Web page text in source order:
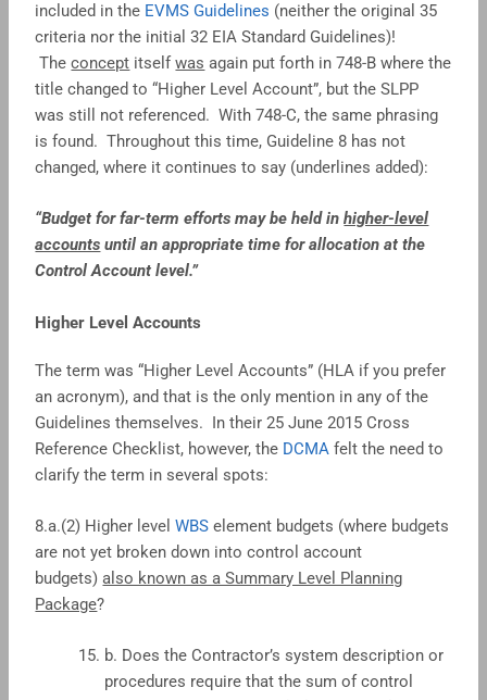
included in the EVMS Guidelines (neither the original 35
criteria nor the initial 32 EIA Standard Guidelines)!
Theconcept itselfwas again put forth in 748-B where the
title changed to “Higher Level Account”, but the SLPP
was still not referenced. With 748-C, the same phrasing
is found. Throughout this time, Guideline 8 has not
changed, where it continues to say (underlines added):
“Budget for far-term efforts may be held inhigher-level
accounts until an appropriate time for allocation at the
Control Account level.”
Higher Level Accounts
The term was “Higher Level Accounts” (HLA if you prefer
an acronym), and that is the only mention in any of the
Guidelines themselves. In their 25 June 2015 Cross
Reference Checklist, however, the DCMA felt the need to
clarify the term in several spots:
8.a.(2) Higher levelWBS element budgets (where budgets
are not yet broken down into control account
budgets)also known as a Summary Level Planning
Package?
b. Does the Contractor’s system description or
procedures require that the sum of control